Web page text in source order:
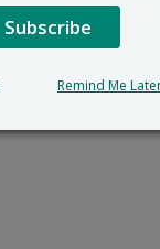
Subscribe
Remind Me